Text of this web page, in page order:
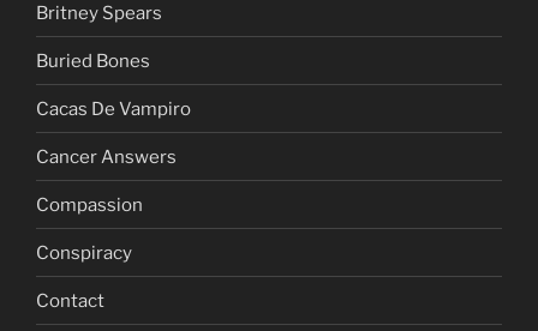
Britney Spears
Buried Bones
Cacas De Vampiro
Cancer Answers
Compassion
Conspiracy
Contact